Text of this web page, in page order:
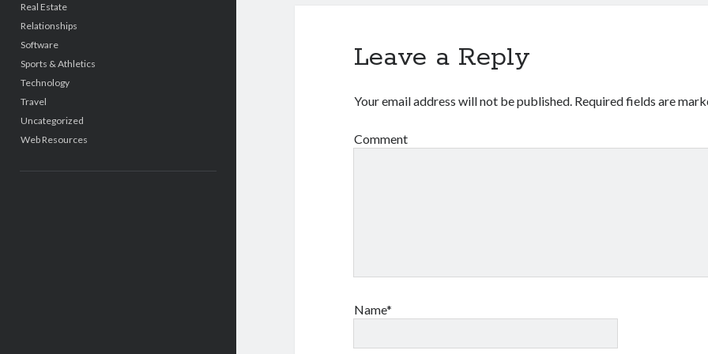
Real Estate
Relationships
Software
Sports & Athletics
Technology
Travel
Uncategorized
Web Resources
Leave a Reply
Your email address will not be published. Required fields are
Comment
Name*